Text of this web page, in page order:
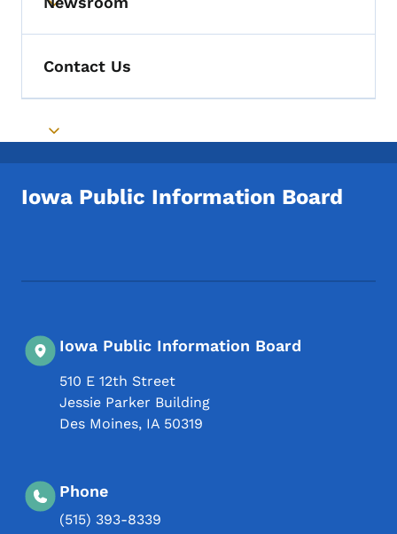
Toggle submenu
Contact Us
Toggle submenu
Iowa Public Information Board
Iowa Public Information Board
510 E 12th Street
Jessie Parker Building
Des Moines, IA 50319
Phone
(515) 393-8339